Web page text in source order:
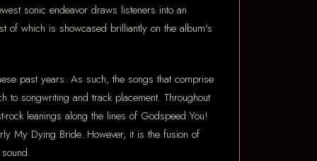
sonic endeavor draws listeners into an
of which is showcased brilliantly on the album's
past years. As such, the songs that comprise
songwriting and track placement. Throughout
leanings along the lines of Godspeed You!
My Dying Bride. However, it is the fusion of